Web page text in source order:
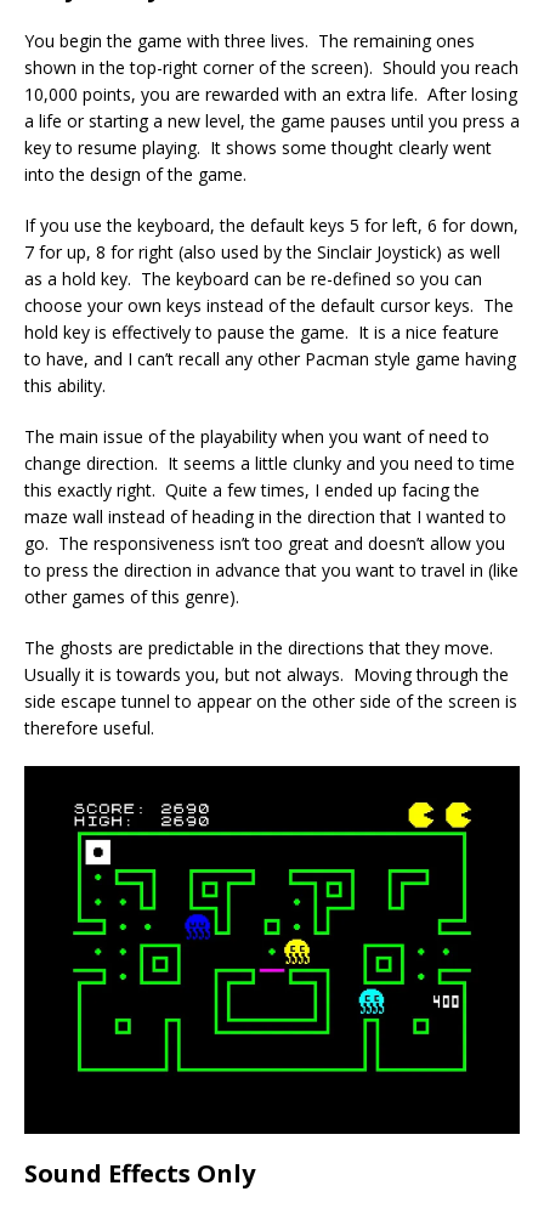
You begin the game with three lives. The remaining ones
shown in the top-right corner of the screen). Should you reach
10,000 points, you are rewarded with an extra life. After losing
a life or starting a new level, the game pauses until you press a
key to resume playing. It shows some thought clearly went
into the design of the game.
If you use the keyboard, the default keys 5 for left, 6 for down,
7 for up, 8 for right (also used by the Sinclair Joystick) as well
as a hold key. The keyboard can be re-defined so you can
choose your own keys instead of the default cursor keys. The
hold key is effectively to pause the game. It is a nice feature
to have, and I can’t recall any other Pacman style game having
this ability.
The main issue of the playability when you want of need to
change direction. It seems a little clunky and you need to time
this exactly right. Quite a few times, I ended up facing the
maze wall instead of heading in the direction that I wanted to
go. The responsiveness isn’t too great and doesn’t allow you
to press the direction in advance that you want to travel in (like
other games of this genre).
The ghosts are predictable in the directions that they move.
Usually it is towards you, but not always. Moving through the
side escape tunnel to appear on the other side of the screen is
therefore useful.
Sound Effects Only